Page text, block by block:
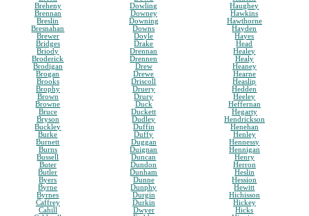
Breheny
Brennan
Breslin
Bresnahan
Brewer
Bridges
Briody
Broderick
Brodigan
Brogan
Brooks
Brophy
Brown
Browne
Bruce
Bryson
Buckley
Burke
Burnett
Burns
Bussell
Buter
Butler
Byers
Byrne
Byrnes
Caffrey
Cahill
Dowling
Downey
Downing
Downs
Doyle
Drake
Drennan
Drennen
Drew
Drewe
Driscoll
Druery
Drury
Duck
Duckett
Dudley
Duffin
Duffy
Duggan
Duignan
Duncan
Dundon
Dunham
Dunne
Dunphy
Durgin
Durkin
Dwyer
Haughey
Hawkins
Hawthorne
Hayden
Hayes
Head
Healey
Healy
Heaney
Hearne
Heaslip
Hedden
Heeley
Heffernan
Hegarty
Hendrickson
Henehan
Henley
Hennessy
Hennigan
Henry
Herron
Heslin
Hession
Hewitt
Hichisson
Hickey
Hicks